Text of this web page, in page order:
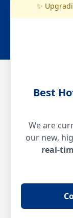
✨
Best
We are
our new,
real-